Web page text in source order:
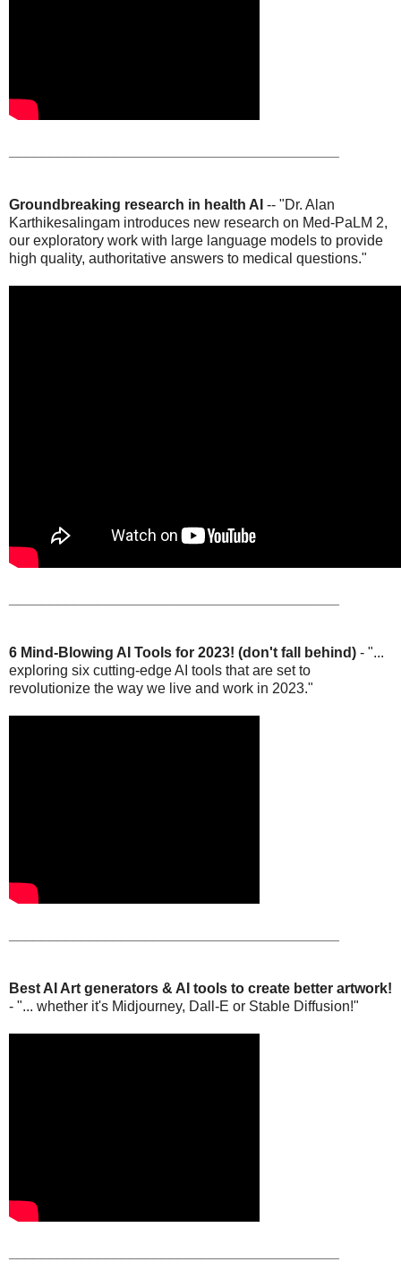
Groundbreaking research in health AI -- "Dr. Alan
Karthikesalingam introduces new research on Med-PaLM 2,
our exploratory work with large language models to provide
high quality, authoritative answers to medical questions."
6 Mind-Blowing AI Tools for 2023! (don't fall behind) - "...
exploring six cutting-edge AI tools that are set to
revolutionize the way we live and work in 2023."
Best AI Art generators & AI tools to create better artwork!
- "... whether it's Midjourney, Dall-E or Stable Diffusion!"